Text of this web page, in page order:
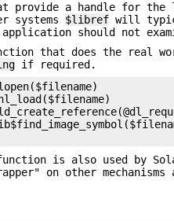
provide a handle for the
systems $libref will
application should not
that does the real
if required.
is also used by
on other